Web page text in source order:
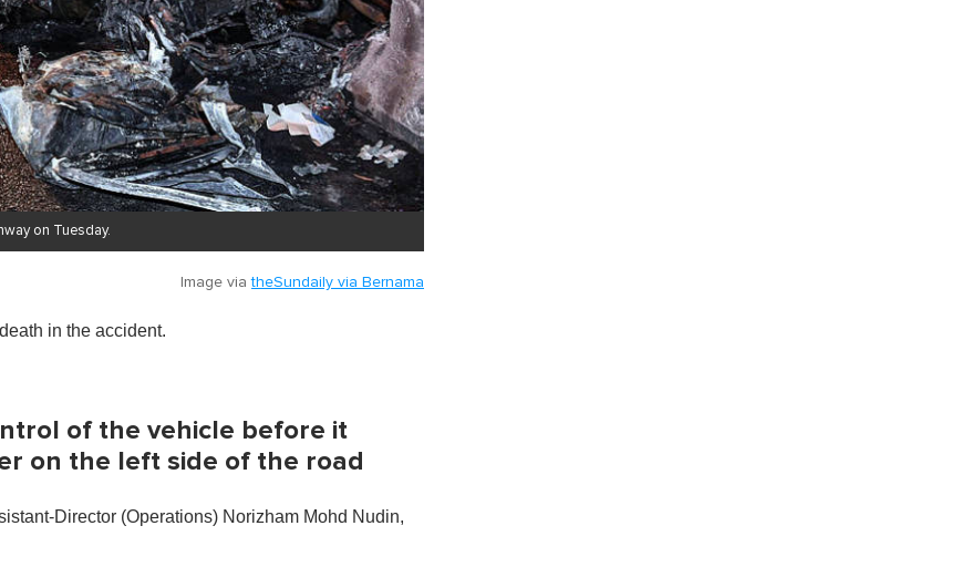
on Tuesday.
Image viatheSundaily via Bernama
in the accident.
of the vehicle before it
on the left side of the road
Director (Operations) Norizham Mohd Nudin,